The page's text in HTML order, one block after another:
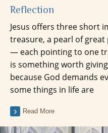
Reflection
Jesus offers three short
treasure, a pearl of
— each pointing to one
is something worth
because God demands
some things in life are
Read More